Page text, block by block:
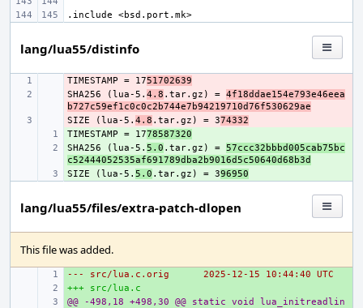
.include <bsd.port.mk>
lang/lua55/distinfo
-
TIMESTAMP = 1751702639
-
SHA256 (lua-5. 4.8 .tar.gz) = 4f18ddae154e793e46eea
b727c59ef1c0c0c2b744e7b94219710d76f530629ae
-
SIZE (lua-5. 4.8 .tar.gz) = 374332
+
TIMESTAMP = 1778587320
+
SHA256 (lua-5. 5.0 .tar.gz) = 57ccc32bbbd005cab75bc
c52444052535af691789dba2b9016d5c50640d68b3d
+
SIZE (lua-5. 5.0 .tar.gz) = 396950
lang/lua55/files/extra-patch-dlopen
This file was added.
+
--- src/lua.c.orig
2025-12-15 10:44:40 UTC
+
+++ src/lua.c
+
@@ -498,18 +498,30 @@ static void lua_initreadlin